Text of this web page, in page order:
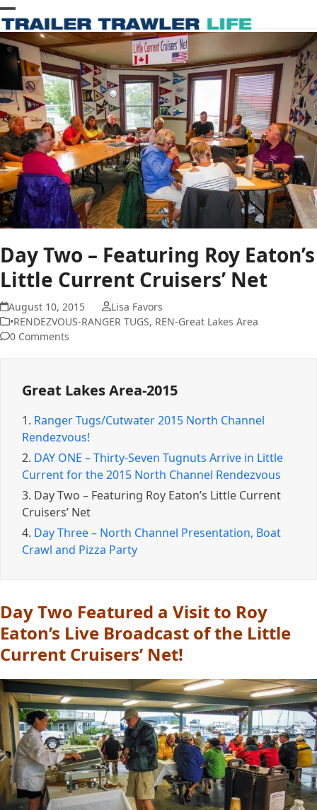
Skip
to
content
Open
mobile
menu
Close
mobile
menu
Day Two – Featuring Roy Eaton’s
Little Current Cruisers’ Net
August 10, 2015
Lisa Favors
•RENDEZVOUS-RANGER TUGS, REN-Great Lakes Area
0 Comments
Great Lakes Area-2015
1. Ranger Tugs/Cutwater 2015 North Channel
Rendezvous!
2. DAY ONE – Thirty-Seven Tugnuts Arrive in Little
Current for the 2015 North Channel Rendezvous
3. Day Two – Featuring Roy Eaton’s Little Current
Cruisers’ Net
4. Day Three – North Channel Presentation, Boat
Crawl and Pizza Party
Day Two Featured a Visit to Roy
Eaton’s Live Broadcast of the Little
Current Cruisers’ Net!